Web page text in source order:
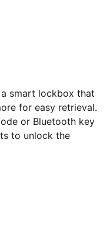
smart lockbox that
for easy retrieval.
or Bluetooth key
to unlock the